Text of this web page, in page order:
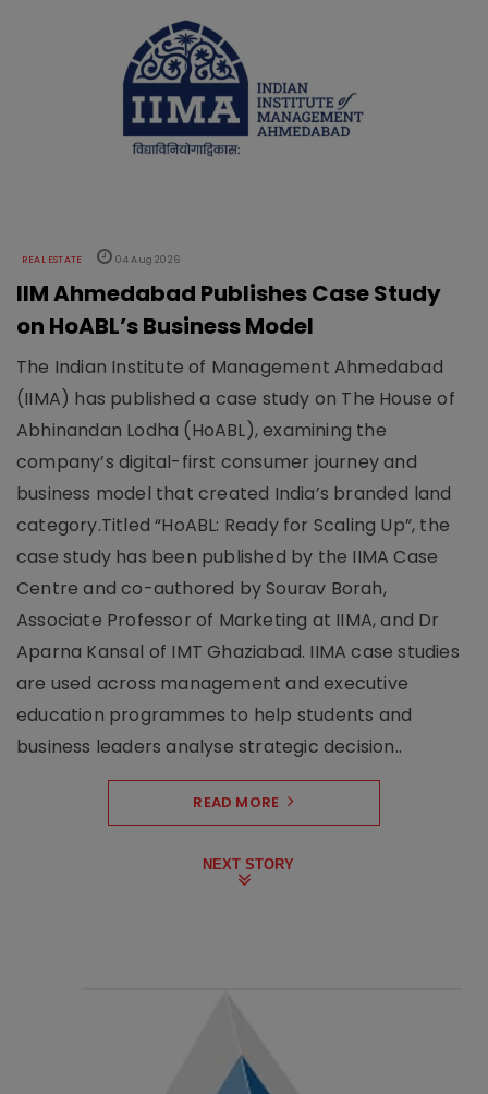
REAL ESTATE 04 Aug 2026
IIM Ahmedabad Publishes Case Study
on HoABL’s Business Model
The Indian Institute of Management Ahmedabad
(IIMA) has published a case study on The House of
Abhinandan Lodha (HoABL), examining the
company’s digital-first consumer journey and
business model that created India’s branded land
category.Titled “HoABL: Ready for Scaling Up”, the
case study has been published by the IIMA Case
Centre and co-authored by Sourav Borah,
Associate Professor of Marketing at IIMA, and Dr
Aparna Kansal of IMT Ghaziabad. IIMA case studies
are used across management and executive
education programmes to help students and
business leaders analyse strategic decision..
READ MORE
NEXT STORY